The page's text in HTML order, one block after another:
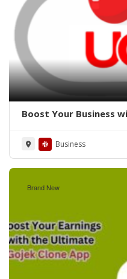
Boost Your Business
Business
Brand New